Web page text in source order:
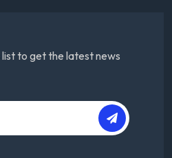
to get the latest news